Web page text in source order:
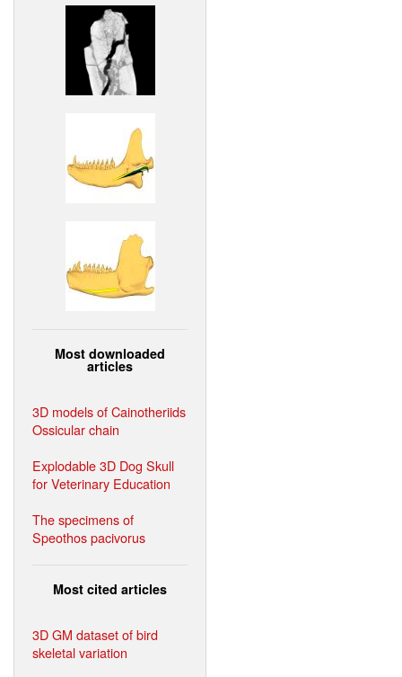
Most downloaded
articles
3D models of Cainotheriids
Ossicular chain
Explodable 3D Dog Skull
for Veterinary Education
The specimens of
Speothos pacivorus
Most cited articles
3D GM dataset of bird
skeletal variation